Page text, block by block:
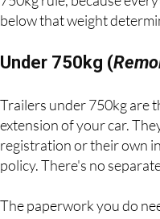
The single most
750kg rule, because
below that weight
Trailers under 750kg are
extension of your car.
registration or their own